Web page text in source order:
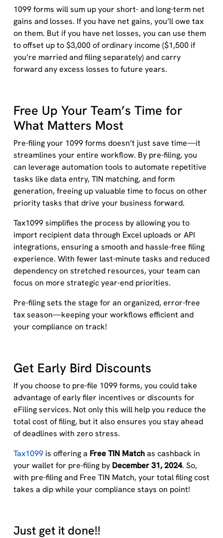
1099 forms will sum up your short- and long-term net
gains and losses. If you have net gains, you’ll owe tax
on them. But if you have net losses, you can use them
to offset up to $3,000 of ordinary income ($1,500 if
you’re married and filing separately) and carry
forward any excess losses to future years.
Free Up Your Team’s Time for
What Matters Most
Pre-filing your 1099 forms doesn’t just save time—it
streamlines your entire workflow. By pre-filing, you
can leverage automation tools to automate repetitive
tasks like data entry, TIN matching, and form
generation, freeing up valuable time to focus on other
priority tasks that drive your business forward.
Tax1099 simplifies the process by allowing you to
import recipient data through Excel uploads or API
integrations, ensuring a smooth and hassle-free filing
experience. With fewer last-minute tasks and reduced
dependency on stretched resources, your team can
focus on more strategic year-end priorities.
Pre-filing sets the stage for an organized, error-free
tax season—keeping your workflows efficient and
your compliance on track!
Get Early Bird Discounts
If you choose to pre-file 1099 forms, you could take
advantage of early filer incentives or discounts for
eFiling services. Not only this will help you reduce the
total cost of filing, but it also ensures you stay ahead
of deadlines with zero stress.
Tax1099is offering a Free TIN Matchas cashback in
your wallet for pre-filing by December 31, 2024. So,
with pre-filing and Free TIN Match, your total filing cost
takes a dip while your compliance stays on point!
Just get it done!!